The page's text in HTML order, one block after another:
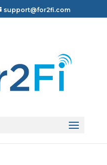
support@for2fi.com